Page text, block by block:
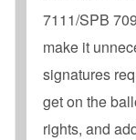
7111/SPB
make it
signatures
get on the
rights, and